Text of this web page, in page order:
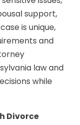
support,
is unique,
and
law and
while
Divorce